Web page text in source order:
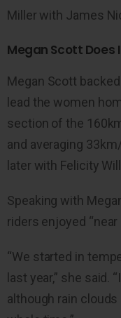
Miller with James
Megan Scott Does
Megan Scott
lead the women
section of the
and averaging
later with Felicity
Speaking with
riders enjoyed
“We started in
last year,” she said.
although rain